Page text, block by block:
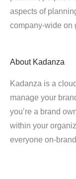
aspects of
company-wide on
About Kadanza
Kadanza is a
manage your
you’re a brand
within your
everyone on-